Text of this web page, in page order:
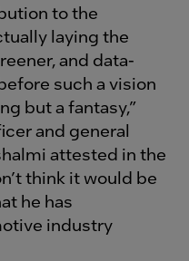
to the
laying the
and data-
such a vision
but a fantasy,”
and general
attested in the
think it would be
he has
industry